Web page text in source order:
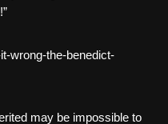
wrong-the-benedict-
may be impossible to